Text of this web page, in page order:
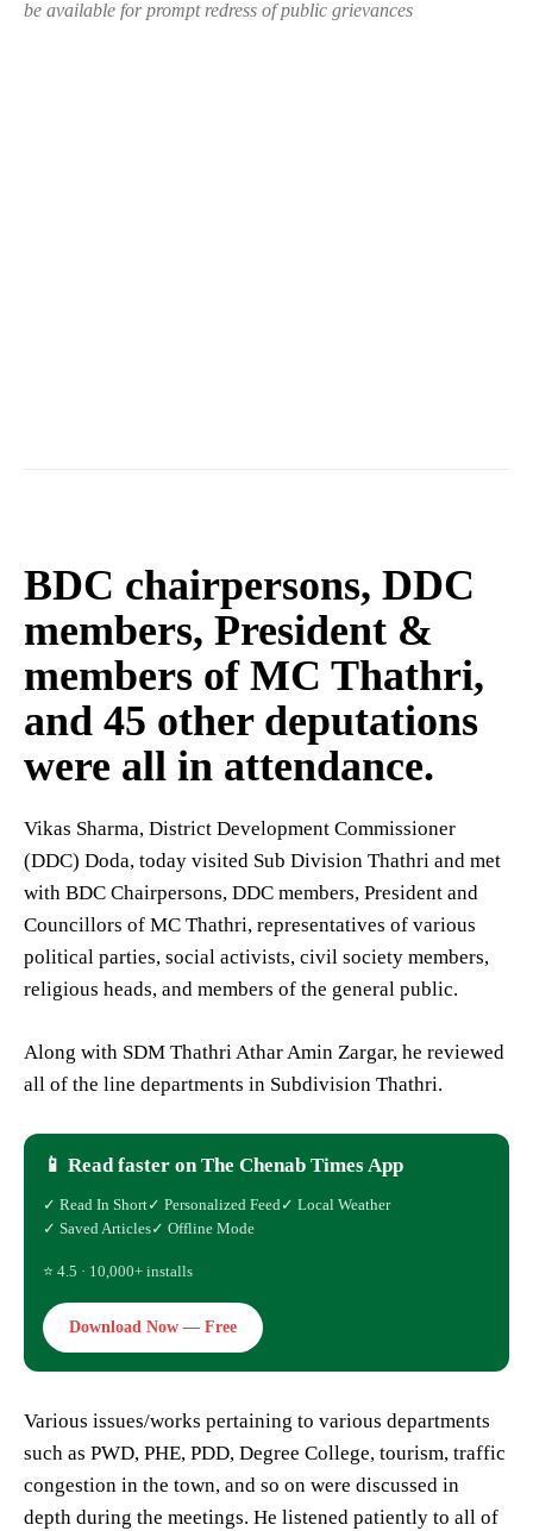
be available for prompt redress of public grievances
BDC chairpersons, DDC
members, President &
members of MC Thathri,
and 45 other deputations
were all in attendance.
Vikas Sharma, District Development Commissioner
(DDC) Doda, today visited Sub Division Thathri and met
with BDC Chairpersons, DDC members, President and
Councillors of MC Thathri, representatives of various
political parties, social activists, civil society members,
religious heads, and members of the general public.
Along with SDM Thathri Athar Amin Zargar, he reviewed
all of the line departments in Subdivision Thathri.
📱 Read faster on The Chenab Times App
✓ Read In Short✓ Personalized Feed✓ Local Weather
✓ Saved Articles✓ Offline Mode
⭐ 4.5 · 10,000+ installs
Download Now — Free
Various issues/works pertaining to various departments
such as PWD, PHE, PDD, Degree College, tourism, traffic
congestion in the town, and so on were discussed in
depth during the meetings. He listened patiently to all of